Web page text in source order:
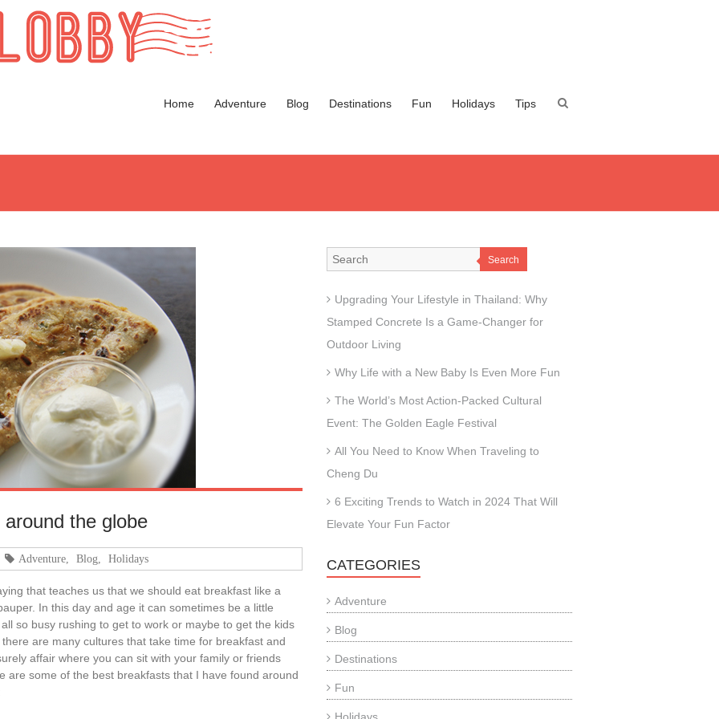
Home Adventure Blog Destinations Fun Holidays Tips
the globe
Adventure Blog Holidays
that teaches us that we should eat breakfast like a
In this day and age it can sometimes be a little
so busy rushing to get to work or maybe to get the kids
are many cultures that take time for breakfast and
affair where you can sit with your family or friends
are some of the best breakfasts that I have found around
Search
Upgrading Your Lifestyle in Thailand: Why
Stamped Concrete Is a Game-Changer for
Outdoor Living
Why Life with a New Baby Is Even More Fun
The World’s Most Action-Packed Cultural
Event: The Golden Eagle Festival
All You Need to Know When Traveling to
Cheng Du
6 Exciting Trends to Watch in 2024 That Will
Elevate Your Fun Factor
CATEGORIES
Adventure
Blog
Destinations
Fun